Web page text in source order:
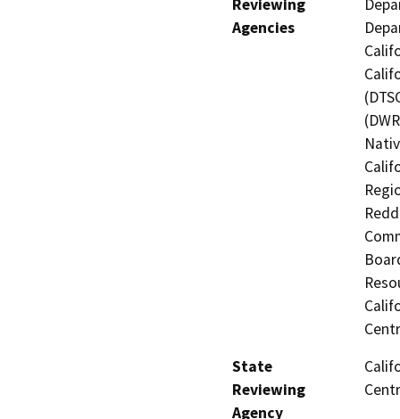
Reviewing
Agencies
State
Reviewing
Agency